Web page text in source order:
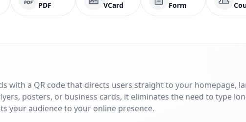
PDF VCard Form
with a QR code that directs users straight to your homepage,
posters, or business cards, it eliminates the need to type
your audience to your online presence.